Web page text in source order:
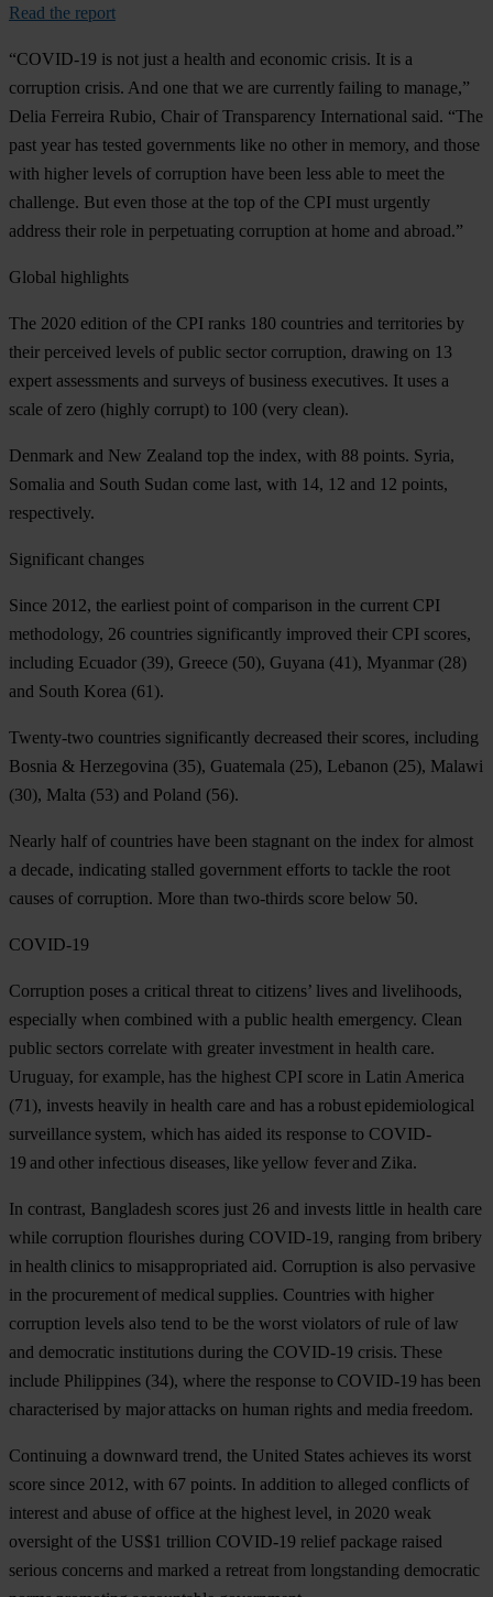
Read the report
“COVID-19 is not just a health and economic crisis. It is a
corruption crisis. And one that we are currently failing to manage,”
Delia Ferreira Rubio, Chair of Transparency International said. “The
past year has tested governments like no other in memory, and those
with higher levels of corruption have been less able to meet the
challenge. But even those at the top of the CPI must urgently
address their role in perpetuating corruption at home and abroad.”
Global highlights
The 2020 edition of the CPI ranks 180 countries and territories by
their perceived levels of public sector corruption, drawing on 13
expert assessments and surveys of business executives. It uses a
scale of zero (highly corrupt) to 100 (very clean).
Denmark and New Zealand top the index, with 88 points. Syria,
Somalia and South Sudan come last, with 14, 12 and 12 points,
respectively.
Significant changes
Since 2012, the earliest point of comparison in the current CPI
methodology, 26 countries significantly improved their CPI scores,
including Ecuador (39), Greece (50), Guyana (41), Myanmar (28)
and South Korea (61).
Twenty-two countries significantly decreased their scores, including
Bosnia & Herzegovina (35), Guatemala (25), Lebanon (25), Malawi
(30), Malta (53) and Poland (56).
Nearly half of countries have been stagnant on the index for almost
a decade, indicating stalled government efforts to tackle the root
causes of corruption. More than two-thirds score below 50.
COVID-19
Corruption poses a critical threat to citizens’ lives and livelihoods,
especially when combined with a public health emergency. Clean
public sectors correlate with greater investment in health care.
Uruguay, for example, has the highest CPI score in Latin America
(71), invests heavily in health care and has a robust epidemiological
surveillance system, which has aided its response to COVID-
19 and other infectious diseases, like yellow fever and Zika.
In contrast, Bangladesh scores just 26 and invests little in health care
while corruption flourishes during COVID-19, ranging from bribery
in health clinics to misappropriated aid. Corruption is also pervasive
in the procurement of medical supplies. Countries with higher
corruption levels also tend to be the worst violators of rule of law
and democratic institutions during the COVID-19 crisis. These
include Philippines (34), where the response to COVID-19 has been
characterised by major attacks on human rights and media freedom.
Continuing a downward trend, the United States achieves its worst
score since 2012, with 67 points. In addition to alleged conflicts of
interest and abuse of office at the highest level, in 2020 weak
oversight of the US$1 trillion COVID-19 relief package raised
serious concerns and marked a retreat from longstanding democratic